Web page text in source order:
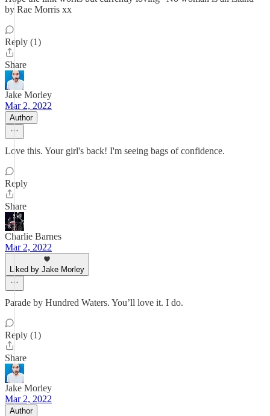
by Rae Morris xx
Reply (1)
Share
Jake Morley
Mar 2, 2022
Author
Love this. Your girl's back! I'm seeing bags of confidence.
Reply
Share
Charlie Barnes
Mar 2, 2022
Liked by Jake Morley
Parade by Hundred Waters. You’ll love it. I do.
Reply (1)
Share
Jake Morley
Mar 2, 2022
Author